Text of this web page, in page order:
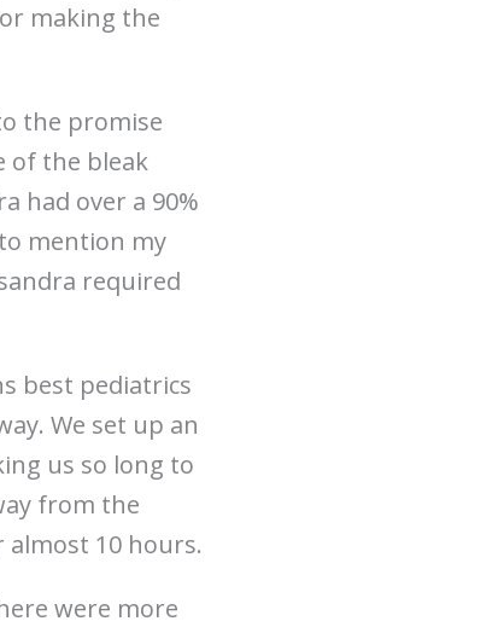
making the
the promise
of the bleak
had over a 90%
mention my
required
best pediatrics
We set up an
us so long to
from the
10 hours.
were more